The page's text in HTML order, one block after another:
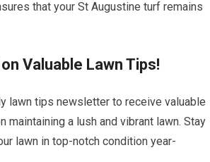
that your St Augustine turf remains
Valuable Lawn Tips!
lawn tips newsletter to receive valuable
maintaining a lush and vibrant lawn. Stay
lawn in top-notch condition year-